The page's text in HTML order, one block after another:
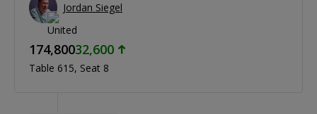
Jordan Siegel
174,80032,600
Table 615 Seat 8